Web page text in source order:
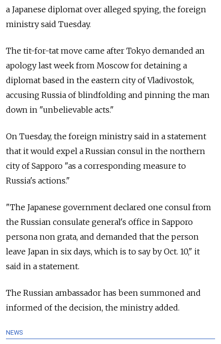
a Japanese diplomat over alleged spying, the foreign
ministry said Tuesday.
The tit-for-tat move came after Tokyo demanded an
apology last week from Moscow for detaining a
diplomat based in the eastern city of Vladivostok,
accusing Russia of blindfolding and pinning the man
down in "unbelievable acts."
On Tuesday, the foreign ministry said in a statement
that it would expel a Russian consul in the northern
city of Sapporo "as a corresponding measure to
Russia's actions."
"The Japanese government declared one consul from
the Russian consulate general's office in Sapporo
persona non grata, and demanded that the person
leave Japan in six days, which is to say by Oct. 10," it
said in a statement.
The Russian ambassador has been summoned and
informed of the decision, the ministry added.
NEWS